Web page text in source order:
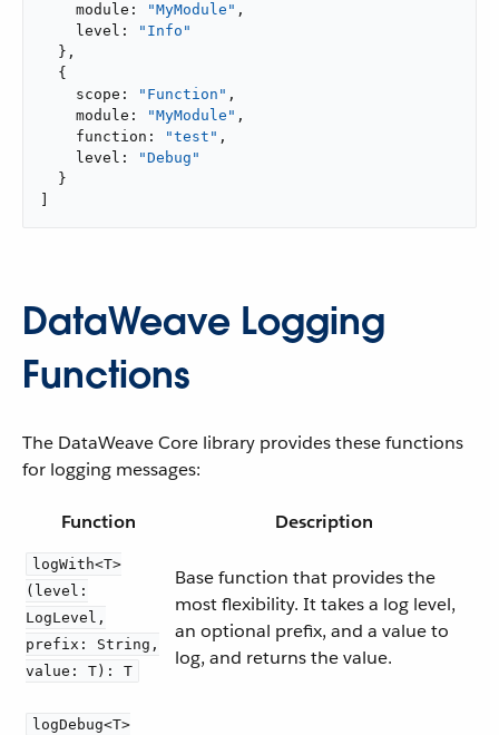
    module:
"MyModule" ,
    level:
"Info"
  },
  {
    scope:
"Function" ,
    module:
"MyModule" ,
    function:
"test" ,
    level:
"Debug"
  }
DataWeave Logging
Functions
The DataWeave Core library provides these functions
for logging messages:
Function Description
logWith<T>
(level:
LogLevel,
prefix: String,
value: T): T
Base function that provides the
most flexibility. It takes a log level,
an optional prefix, and a value to
log, and returns the value.
logDebug<T>